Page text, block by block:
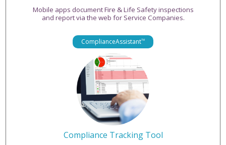
Mobile apps document Fire & Life Safety inspections
and report via the web for Service Companies.
ComplianceAssistantTM
Compliance Tracking Tool